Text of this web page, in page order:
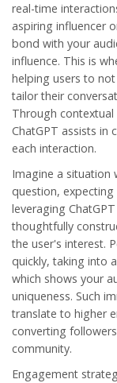
real-time
aspiring influencer
bond with your
influence. This is
helping users to
tailor their
Through
ChatGPT assists in
each interaction.
Imagine a situation
question,
leveraging
thoughtfully
the user's interest.
quickly, taking into
which shows your
uniqueness. Such
translate to higher
converting
community.
Engagement